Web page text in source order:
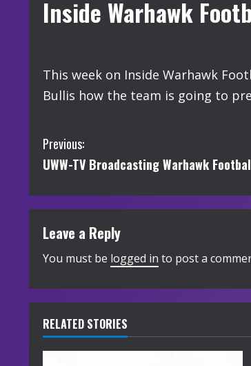
Inside Warhawk
This week on Inside Warhawk
Bullis how the team is going to
C
o
n
t
i
n
u
e
Previous:
UWW-TV Broadcasting Warhawk
Leave a Reply
You must be logged in to post a
RELATED STORIES